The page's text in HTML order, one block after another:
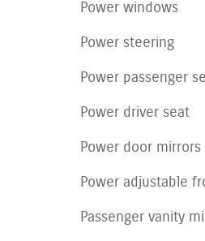
Power windows
Power steering
Power passenger
Power driver seat
Power door mirrors
Power adjustable
Passenger vanity